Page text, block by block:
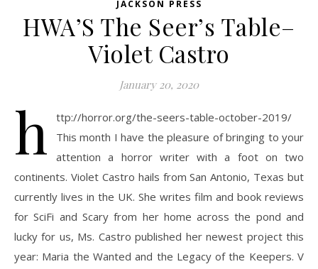
JACKSON PRESS
HWA’S The Seer’s Table–
Violet Castro
January 20, 2020
h
ttp://horror.org/the-seers-table-october-2019/
This month I have the pleasure of bringing to your
attention a horror writer with a foot on two
continents. Violet Castro hails from San Antonio, Texas but
currently lives in the UK. She writes film and book reviews
for SciFi and Scary from her home across the pond and
lucky for us, Ms. Castro published her newest project this
year: Maria the Wanted and the Legacy of the Keepers. V